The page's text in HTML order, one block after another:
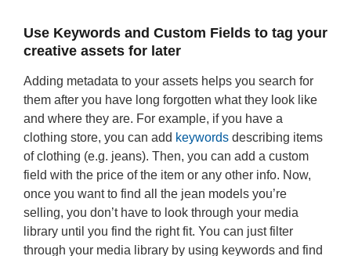
Use Keywords and Custom Fields to tag your
creative assets for later
Adding metadata to your assets helps you search for
them after you have long forgotten what they look like
and where they are. For example, if you have a
clothing store, you can add keywords describing items
of clothing (e.g. jeans). Then, you can add a custom
field with the price of the item or any other info. Now,
once you want to find all the jean models you’re
selling, you don’t have to look through your media
library until you find the right fit. You can just filter
through your media library by using keywords and find